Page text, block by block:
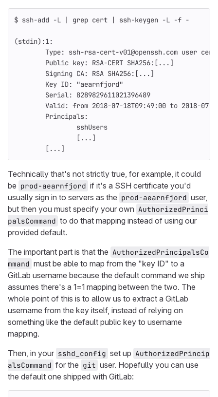
$ ssh-add -L | grep cert | ssh-keygen -L -f -
(stdin) :1:
Type: ssh-rsa-cert-v01@openssh.com user
        Public key: RSA-CERT SHA256:[...]
        Signing CA: RSA SHA256:[...]
        Key ID:
"aearnfjord"
        Serial: 8289829611021396489
Valid: from 2018-07-18T09:49:00 to 2018-07-
        Principals:
                sshUsers
[ ...]
[ ...]
Technically that's not strictly true, for example, it could
be prod-aearnfjord if it's a SSH certificate you'd
usually sign in to servers as the prod-aearnfjord user,
but then you must specify your own AuthorizedPrinci
palsCommand to do that mapping instead of using our
provided default.
The important part is that the AuthorizedPrincipalsCo
mmand must be able to map from the "key ID" to a
GitLab username because the default command we ship
assumes there's a 1=1 mapping between the two. The
whole point of this is to allow us to extract a GitLab
username from the key itself, instead of relying on
something like the default public key to username
mapping.
Then, in your sshd_config set up AuthorizedPrincip
alsCommand for the git user. Hopefully you can use
the default one shipped with GitLab: